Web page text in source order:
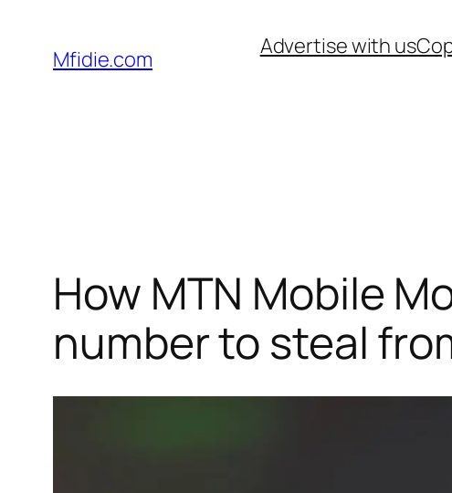
content
Mfidie.com Advertise with us
How MTN Mobile
number to steal